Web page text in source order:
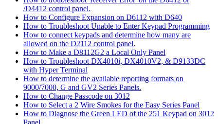
/D4412 control panel.
How to Configure Expansion on D6112 with D640
How to Troubleshoot Unable to Enter Keypad Programming
How to connect keypads and determine how many are
allowed on the D2112 control panel.
How to Make a D8112G2 a Local Only Panel
How to Troubleshoot DX4010i, DX4010V2, & D9133DC
with Hyper Terminal
How to determine the available reporting formats on
9000/7000, G and GV2 Series Panels.
How to Change Passcode on 3012
How to Select a 2 Wire Smokes for the Easy Series Panel
How to Diagnose the Green LED of the 251 Keypad on 3012
Panel